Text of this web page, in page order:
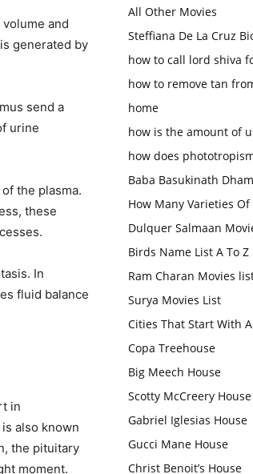
and
generated by
send a
urine
the plasma.
these
In
fluid balance
in
also known
the pituitary
moment.
All Other Movies
Steffiana De La Cruz
how to call lord shiva
how to remove tan
home
how is the amount of
how does
Baba Basukinath Dham
How Many Varieties Of
Dulquer Salmaan
Birds Name List A To Z
Ram Charan Movies
Surya Movies List
Cities That Start With A
Copa Treehouse
Big Meech House
Scotty McCreery House
Gabriel Iglesias House
Gucci Mane House
Christ Benoit’s House